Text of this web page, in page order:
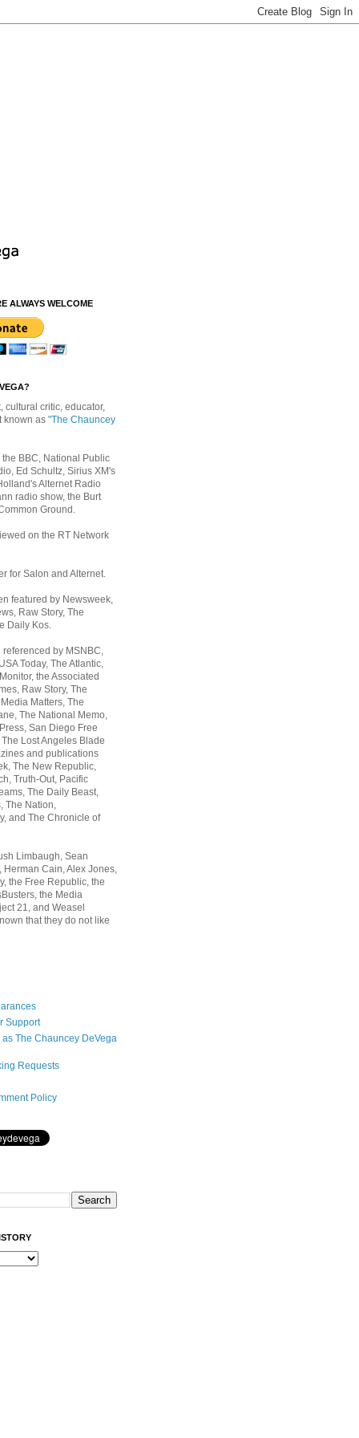
ALWAYS WELCOME
cultural critic, educator,
known as "The Chauncey
BBC, National Public
Ed Schultz, Sirius XM's
Alternet Radio
radio show, the Burt
Ground.
on the RT Network
for Salon and Alternet.
featured by Newsweek,
Raw Story, The
Daily Kos.
by MSNBC,
Today, The Atlantic,
the Associated
Raw Story, The
Matters, The
The National Memo,
San Diego Free
Lost Angeles Blade
and publications
The New Republic,
Truth-Out, Pacific
The Daily Beast,
The Nation,
and The Chronicle of
Limbaugh, Sean
Herman Cain, Alex Jones,
the Free Republic, the
the Media
21, and Weasel
that they do not like
Support
The Chauncey DeVega
Requests
Policy